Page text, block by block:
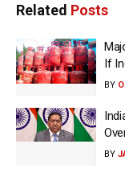
Related Posts
If
BY
BY